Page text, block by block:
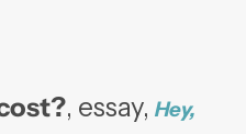
, essay, Hey,